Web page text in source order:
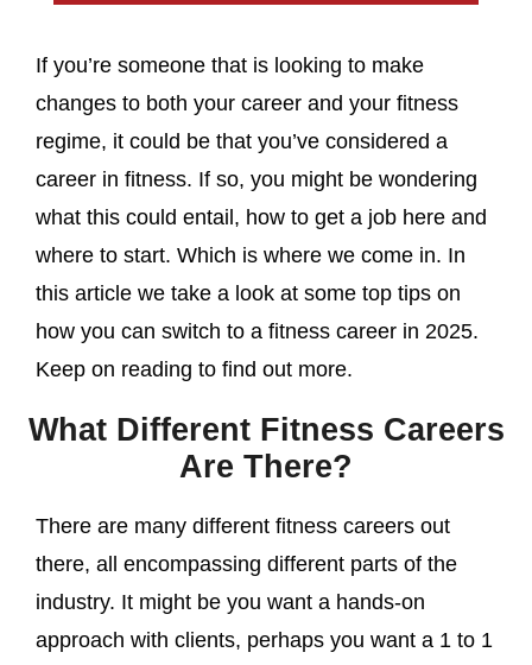
If you’re someone that is looking to make
changes to both your career and your fitness
regime, it could be that you’ve considered a
career in fitness. If so, you might be wondering
what this could entail, how to get a job here and
where to start. Which is where we come in. In
this article we take a look at some top tips on
how you can switch to a fitness career in 2025.
Keep on reading to find out more.
What Different Fitness Careers
Are There?
There are many different fitness careers out
there, all encompassing different parts of the
industry. It might be you want a hands-on
approach with clients, perhaps you want a 1 to 1